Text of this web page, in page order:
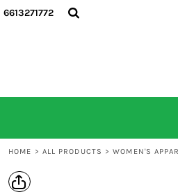
6613271772
HOME > ALL PRODUCTS > WOMEN'S
HOME